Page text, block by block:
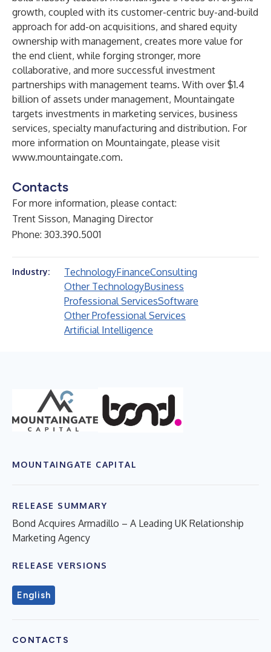
growth, coupled with its customer-centric buy-and-build
approach for add-on acquisitions, and shared equity
ownership with management, creates more value for
the end client, while forging stronger, more
collaborative, and more successful investment
partnerships with management teams. With over $1.4
billion of assets under management, Mountaingate
targets investments in marketing services, business
services, specialty manufacturing and distribution. For
more information on Mountaingate, please visit
www.mountaingate.com.
Contacts
For more information, please contact:
Trent Sisson, Managing Director
Phone: 303.390.5001
Industry: TechnologyFinanceConsulting
Other TechnologyBusiness
Professional ServicesSoftware
Other Professional Services
Artificial Intelligence
MOUNTAINGATE CAPITAL
RELEASE SUMMARY
Bond Acquires Armadillo – A Leading UK Relationship
Marketing Agency
RELEASE VERSIONS
English
CONTACTS